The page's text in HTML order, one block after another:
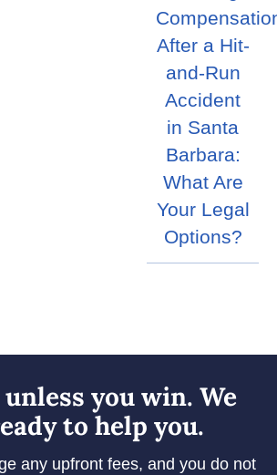
After a Hit-
and-Run
Accident
in Santa
Barbara:
What Are
Your Legal
Options?
unless you win. We
to help you.
any upfront fees, and you do not